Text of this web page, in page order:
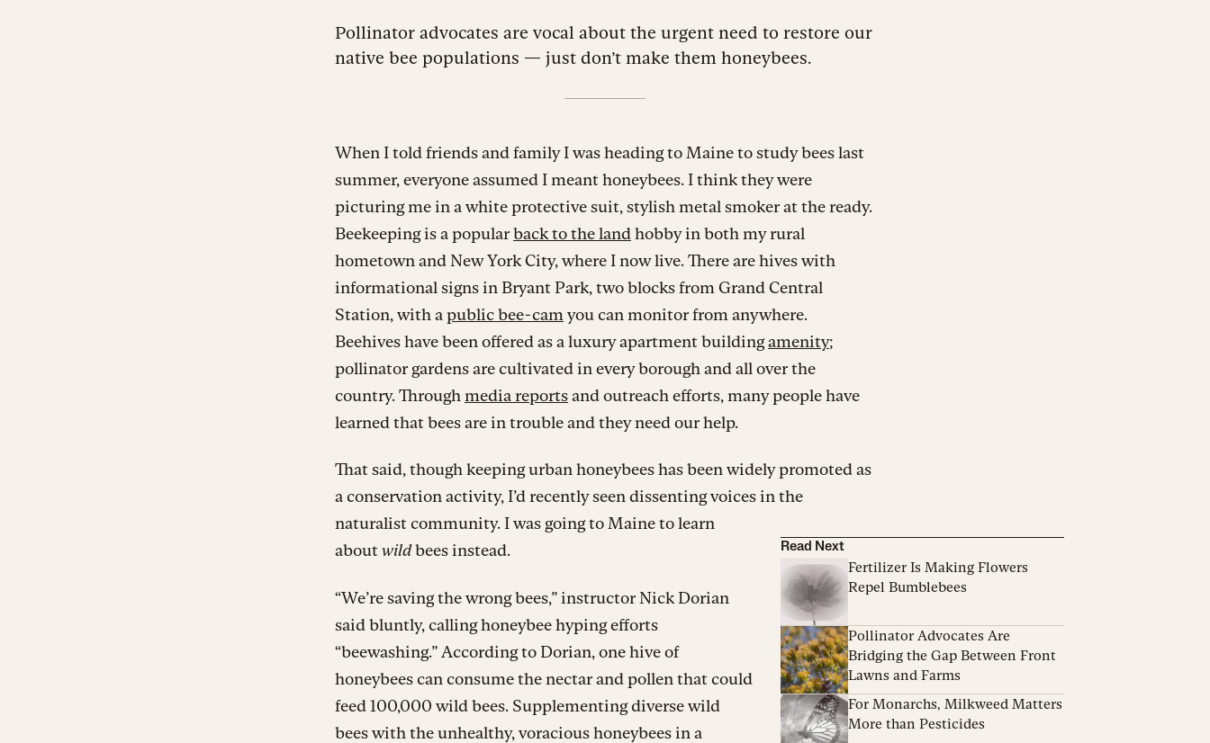
Pollinator advocates are vocal about the urgent need to restore our
native bee populations — just don’t make them honeybees.
When I told friends and family I was heading to Maine to study bees last
summer, everyone assumed I meant honeybees. I think they were
picturing me in a white protective suit, stylish metal smoker at the ready.
Beekeeping is a popularback to the land hobby in both my rural
hometown and New York City, where I now live. There are hives with
informational signs in Bryant Park, two blocks from Grand Central
Station, with apublic bee-cam you can monitor from anywhere.
Beehives have been offered as a luxury apartment buildingamenity;
pollinator gardens are cultivated in every borough and all over the
country. Through media reportsand outreach efforts, many people have
learned that bees are in trouble and they need our help.
Read Next
Fertilizer Is Making Flowers
Repel Bumblebees
Pollinator Advocates Are
Bridging the Gap Between Front
Lawns and Farms
For Monarchs, Milkweed Matters
More than Pesticides
That said, though keeping urban honeybees has been widely promoted as
a conservation activity, I’d recently seen dissenting voices in the
naturalist community. I was going to Maine to learn
about wildbees instead.
“We’re saving the wrong bees,” instructor Nick Dorian
said bluntly, calling honeybee hyping efforts
“beewashing.” According to Dorian, one hive of
honeybees can consume the nectar and pollen that could
feed 100,000 wild bees. Supplementing diverse wild
bees with the unhealthy, voracious honeybees in a